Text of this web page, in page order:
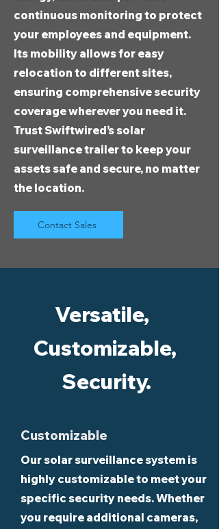
continuous monitoring to protect
your employees and equipment.
Its mobility allows for easy
relocation to different sites,
ensuring comprehensive security
coverage wherever you need it.
Trust Swiftwired’s solar
surveillance trailer to keep your
assets safe and secure, no matter
the location.
Contact Sales
Versatile,
Customizable,
Security.
Customizable
Our solar surveillance system is
highly customizable to meet your
specific security needs. Whether
you require additional cameras,